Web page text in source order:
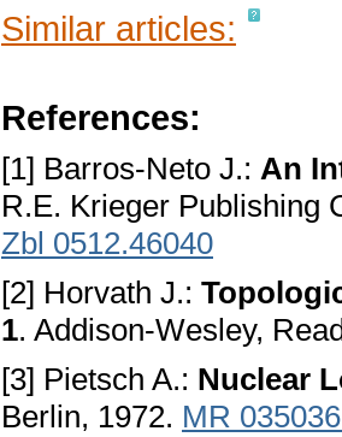
Similar articles:
References:
[1] Barros-Neto J.: An
R.E. Krieger Publishing
Zbl 0512.46040
[2] Horvath J.:
1. Addison-Wesley,
[3] Pietsch A.: Nuclear
Berlin, 1972. MR